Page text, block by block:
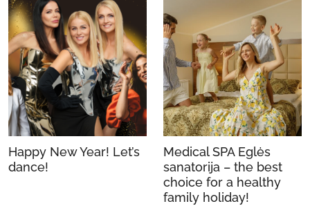
Happy New Year! Let’s
dance!
Medical SPA Eglės
sanatorija – the best
choice for a healthy
family holiday!